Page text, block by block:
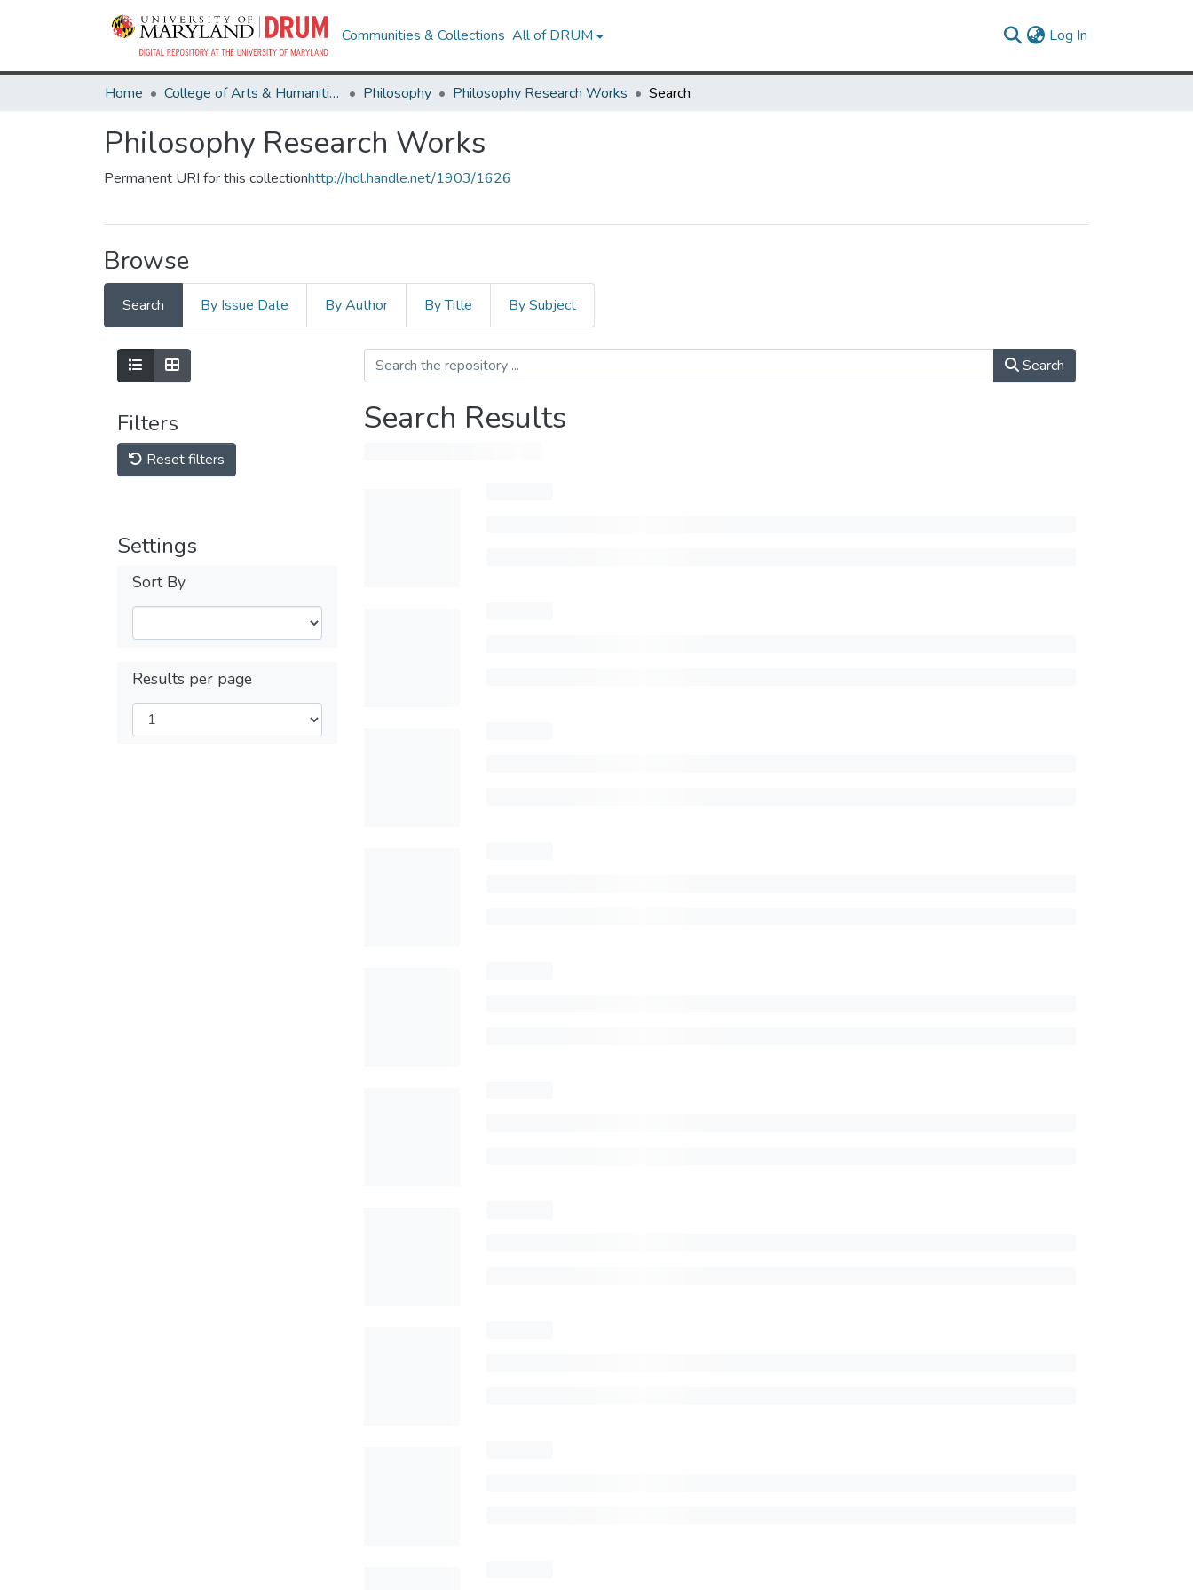
Communities & Collections All of DRUM Log In
Home College of Arts & Humanities Philosophy Philosophy Research Works Search
Philosophy Research Works
Permanent URI for this collectionhttp://hdl.handle.net/1903/1626
Browse
Search By Issue Date By Author By Title By Subject
Filters
Reset filters
Settings
Sort By
Results per page
Search
Search Results